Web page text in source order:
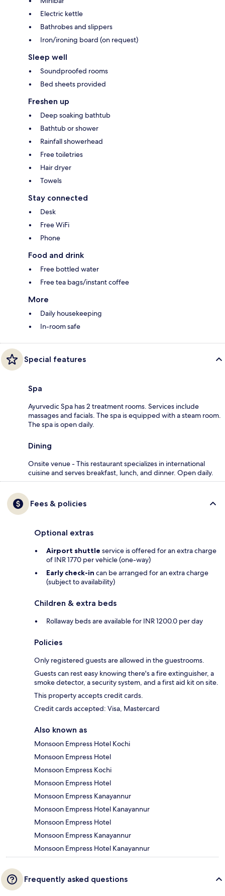
Electric kettle
Bathrobes and slippers
Iron/ironing board (on request)
Sleep well
Soundproofed rooms
Bed sheets provided
Freshen up
Deep soaking bathtub
Bathtub or shower
Rainfall showerhead
Free toiletries
Hair dryer
Towels
Stay connected
Desk
Free WiFi
Phone
Food and drink
Free bottled water
Free tea bags/instant coffee
More
Daily housekeeping
In-room safe
Special features
Spa
Ayurvedic Spa has 2 treatment rooms. Services include
massages and facials. The spa is equipped with a steam room.
The spa is open daily.
Dining
Onsite venue - This restaurant specializes in international
cuisine and serves breakfast, lunch, and dinner. Open daily.
Fees & policies
Optional extras
Airport shuttle service is offered for an extra charge
of INR 1770 per vehicle (one-way)
Early check-in can be arranged for an extra charge
(subject to availability)
Children & extra beds
Rollaway beds are available for INR 1200.0 per day
Policies
Only registered guests are allowed in the guestrooms.
Guests can rest easy knowing there's a fire extinguisher, a
smoke detector, a security system, and a first aid kit on site.
This property accepts credit cards.
Credit cards accepted: Visa, Mastercard
Also known as
Monsoon Empress Hotel Kochi
Monsoon Empress Hotel
Monsoon Empress Kochi
Monsoon Empress Hotel
Monsoon Empress Kanayannur
Monsoon Empress Hotel Kanayannur
Monsoon Empress Hotel
Monsoon Empress Kanayannur
Monsoon Empress Hotel Kanayannur
Frequently asked questions